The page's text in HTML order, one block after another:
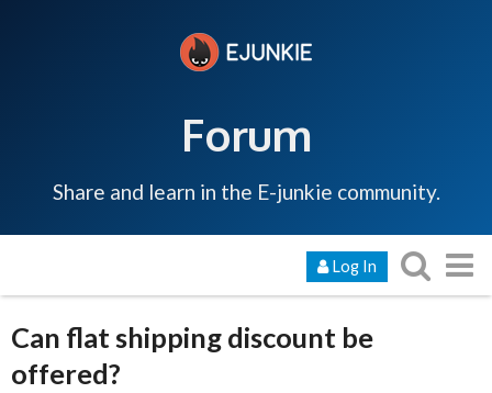
Forum
Share and learn in the E-junkie community.
Log In
Can flat shipping discount be
offered?